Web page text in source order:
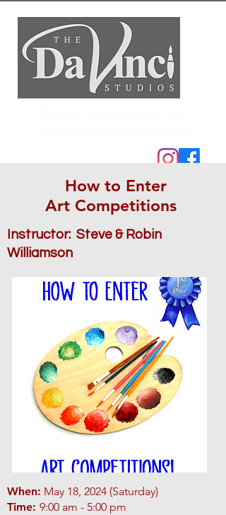
How to Enter
Art Competitions
Instructor: Steve & Robin
Williamson
When: May 18, 2024 (Saturday)
Time: 9:00 am - 5:00 pm